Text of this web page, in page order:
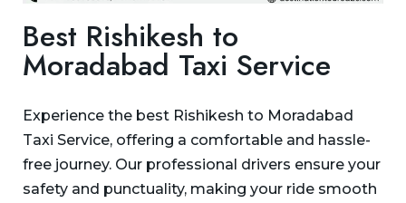
Best Rishikesh to
Moradabad Taxi Service
Experience the best Rishikesh to Moradabad
Taxi Service, offering a comfortable and hassle-
free journey. Our professional drivers ensure your
safety and punctuality, making your ride smooth